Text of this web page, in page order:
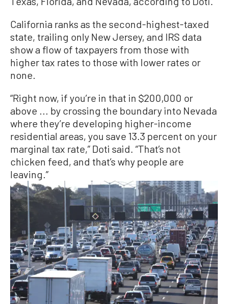
California ranks as the second-highest-taxed
state, trailing only New Jersey, and IRS data
show a flow of taxpayers from those with
higher tax rates to those with lower rates or
none.
“Right now, if you’re in that in $200,000 or
above ... by crossing the boundary into Nevada
where they’re developing higher-income
residential areas, you save 13.3 percent on your
marginal tax rate,” Doti said. “That’s not
chicken feed, and that’s why people are
leaving.”